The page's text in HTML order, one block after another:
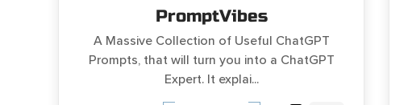
PromptVibes
A Massive Collection of Useful ChatGPT
Prompts, that will turn you into a ChatGPT
Expert. It explai...